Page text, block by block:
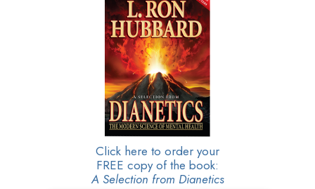
Click here to order your
FREE copy of the book:
A Selection from Dianetics